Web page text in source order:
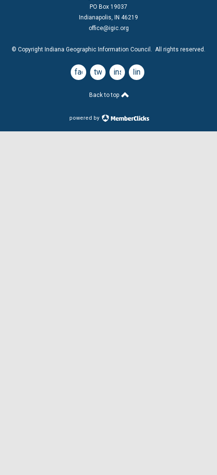
PO Box 19037
Indianapolis, IN 46219
office@igic.org
© Copyright Indiana Geographic Information Council. All rights reserved.
facebooktwitterinstagramlinkedin
Back to top
powered by